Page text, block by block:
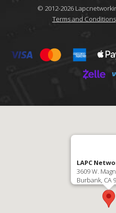
© 2012-2026
Terms and Conditions
LAPC
3609 W.
Burbank, CA